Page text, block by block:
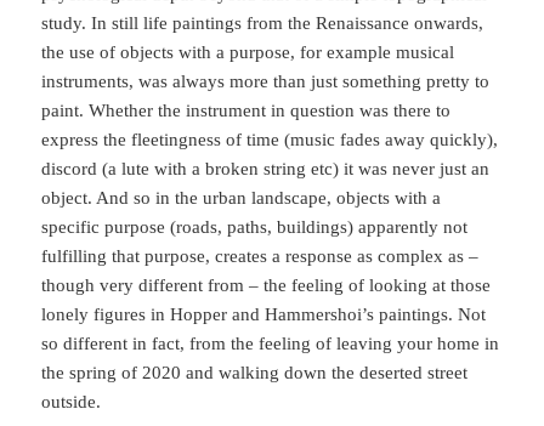
study. In still life paintings from the Renaissance onwards,
the use of objects with a purpose, for example musical
instruments, was always more than just something pretty to
paint. Whether the instrument in question was there to
express the fleetingness of time (music fades away quickly),
discord (a lute with a broken string etc) it was never just an
object. And so in the urban landscape, objects with a
specific purpose (roads, paths, buildings) apparently not
fulfilling that purpose, creates a response as complex as –
though very different from – the feeling of looking at those
lonely figures in Hopper and Hammershoi’s paintings. Not
so different in fact, from the feeling of leaving your home in
the spring of 2020 and walking down the deserted street
outside.